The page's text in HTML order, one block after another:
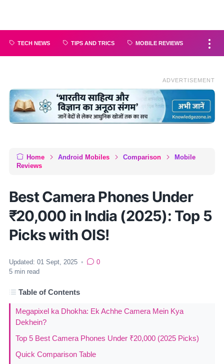
TECH NEWS TIPS AND TRICS MOBILE REVIEWS
ADVERTISEMENT
Home Android Mobiles Comparison
Mobile
Reviews
Best Camera Phones Under
₹20,000 in India (2025): Top 5
Picks with OIS!
Updated: 01 Sept, 2025 •
0
5 min read
Table of Contents
Megapixel ka Dhokha: Ek Achhe Camera Mein Kya
Dekhein?
Top 5 Best Camera Phones Under ₹20,000 (2025 Picks)
Quick Comparison Table